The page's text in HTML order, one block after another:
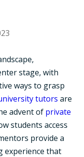
stage, with
ways to grasp
tutors are
advent of private
students access
provide a
experience that